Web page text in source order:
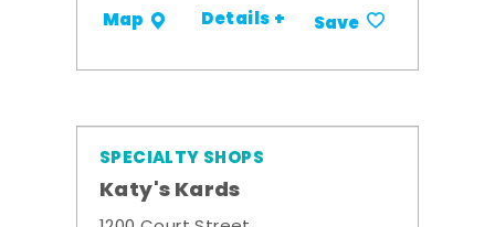
Map Details + Save
SPECIALTY SHOPS
Katy's Kards